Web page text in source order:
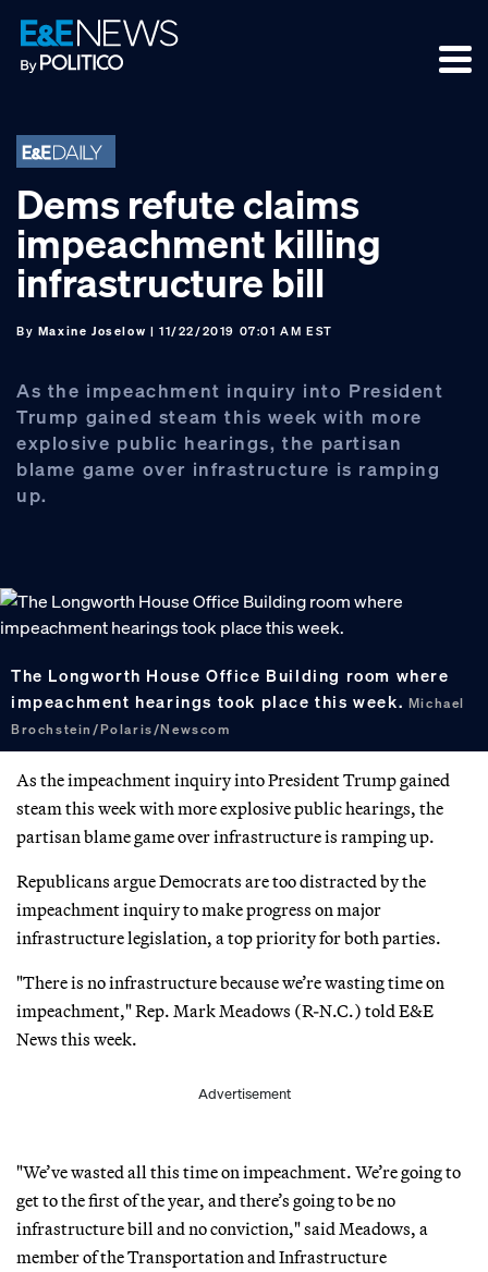
Skip
to
primary
Skip
to
main
Skip
to
footer
Dems refute claims
impeachment killing
infrastructure bill
By Maxine Joselow | 11/22/2019 07:01 AM EST
As the impeachment inquiry into President
Trump gained steam this week with more
explosive public hearings, the partisan
blame game over infrastructure is ramping
up.
The Longworth House Office Building room where
impeachment hearings took place this week. Michael
Brochstein/Polaris/Newscom
As the impeachment inquiry into President Trump gained
steam this week with more explosive public hearings, the
partisan blame game over infrastructure is ramping up.
Republicans argue Democrats are too distracted by the
impeachment inquiry to make progress on major
infrastructure legislation, a top priority for both parties.
"There is no infrastructure because we’re wasting time on
impeachment," Rep. Mark Meadows (R-N.C.) told E&E
News this week.
Advertisement
"We’ve wasted all this time on impeachment. We’re going to
get to the first of the year, and there’s going to be no
infrastructure bill and no conviction," said Meadows, a
member of the Transportation and Infrastructure